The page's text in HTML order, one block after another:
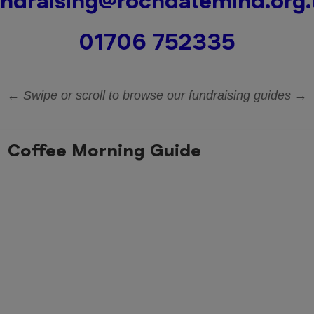
01706 752335
← Swipe or scroll to browse our fundraising guides →
Coffee Morning Guide